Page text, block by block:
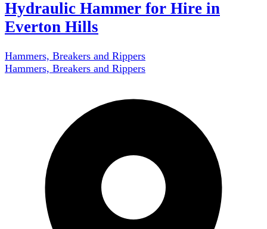
Hydraulic Hammer for Hire in
Everton Hills
Hammers, Breakers and Rippers
Hammers, Breakers and Rippers